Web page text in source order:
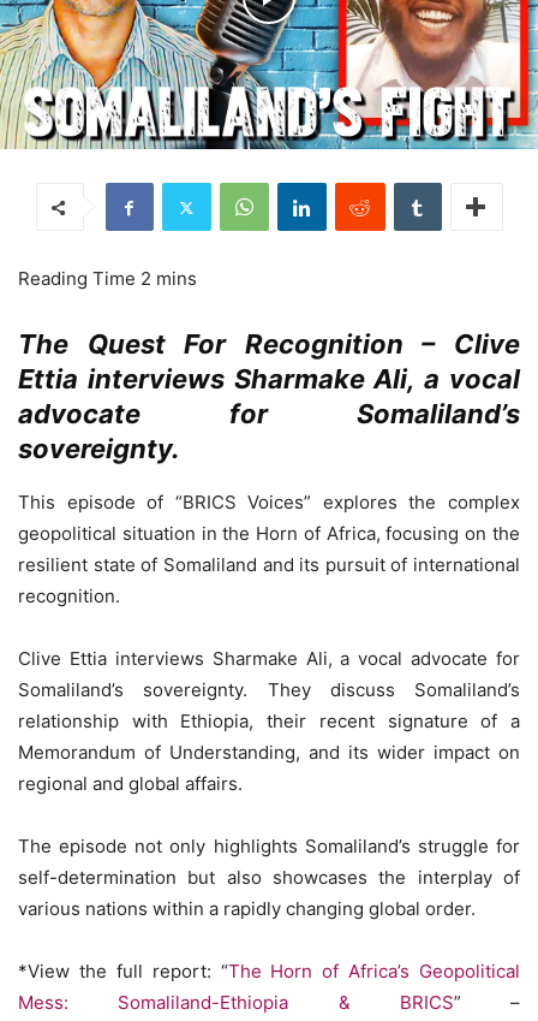
The Quest For Recognition – Clive
Ettia interviews Sharmake Ali, a vocal
advocate for Somaliland’s
sovereignty.
This episode of “BRICS Voices” explores the complex
geopolitical situation in the Horn of Africa, focusing on the
resilient state of Somaliland and its pursuit of international
recognition.
Clive Ettia interviews Sharmake Ali, a vocal advocate for
Somaliland’s sovereignty. They discuss Somaliland’s
relationship with Ethiopia, their recent signature of a
Memorandum of Understanding, and its wider impact on
regional and global affairs.
The episode not only highlights Somaliland’s struggle for
self-determination but also showcases the interplay of
various nations within a rapidly changing global order.
*View the full report: “The Horn of Africa’s Geopolitical
Mess: Somaliland-Ethiopia & BRICS” –